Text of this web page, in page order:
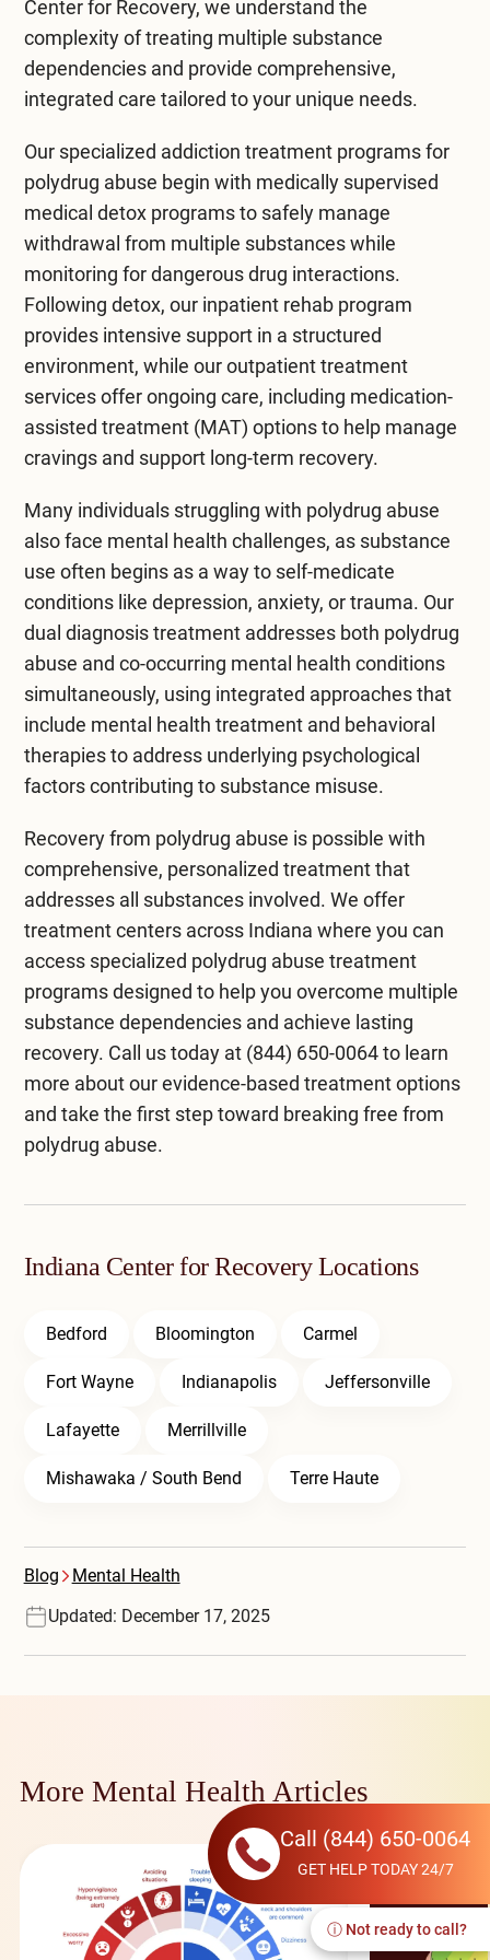
Call (844) 650-0064
GET HELP TODAY 24/7
ⓘ Not ready to call?
By implementing these strategies, individuals c
Center for Recovery, we understand the
complexity of treating multiple substance
dependencies and provide comprehensive,
integrated care tailored to your unique needs.
Our specialized addiction treatmentprograms for
polydrug abuse begin with medically supervised
medical detox programsto safely manage
withdrawal from multiple substances while
monitoring for dangerous drug interactions.
Following detox, our inpatient rehab program
provides intensive support in a structured
environment, while ouroutpatient treatment
services offer ongoing care, including medication-
assisted treatment (MAT) options to help manage
cravings and support long-term recovery.
Many individuals struggling with polydrug abuse
also face mental health challenges, as substance
use often begins as a way to self-medicate
conditions like depression, anxiety, or trauma. Our
dual diagnosis treatmentaddresses both polydrug
abuse and co-occurring mental health conditions
simultaneously, using integrated approaches that
include mental health treatmentand behavioral
therapies to address underlying psychological
factors contributing to substance misuse.
Recovery from polydrug abuse is possible with
comprehensive, personalized treatment that
addresses all substances involved. We offer
treatment centers across Indiana where you can
access specialized polydrug abuse treatment
programs designed to help you overcome multiple
substance dependencies and achieve lasting
recovery. Call us today at (844) 650-0064to learn
more about our evidence-based treatment options
and take the first step toward breaking free from
polydrug abuse.
Indiana Center for Recovery Locations
Bedford Bloomington Carmel
Fort Wayne Indianapolis Jeffersonville
Lafayette Merrillville
Mishawaka / South Bend Terre Haute
Blog
Mental Health
Updated: December 17, 2025
More Mental Health Articles